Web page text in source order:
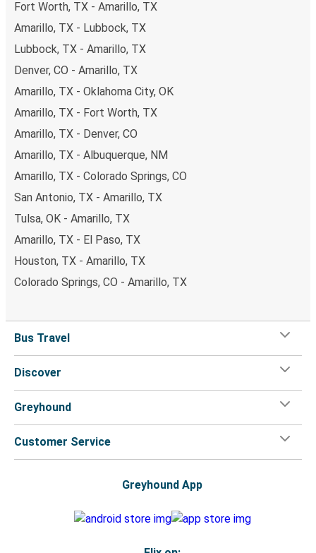
Fort Worth, TX - Amarillo, TX
Amarillo, TX - Lubbock, TX
Lubbock, TX - Amarillo, TX
Denver, CO - Amarillo, TX
Amarillo, TX - Oklahoma City, OK
Amarillo, TX - Fort Worth, TX
Amarillo, TX - Denver, CO
Amarillo, TX - Albuquerque, NM
Amarillo, TX - Colorado Springs, CO
San Antonio, TX - Amarillo, TX
Tulsa, OK - Amarillo, TX
Amarillo, TX - El Paso, TX
Houston, TX - Amarillo, TX
Colorado Springs, CO - Amarillo, TX
Bus Travel
Discover
Greyhound
Customer Service
Greyhound App